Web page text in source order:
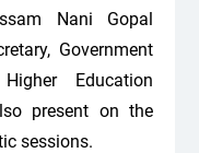
Nani Gopal
Government
Education
present on the
sessions.